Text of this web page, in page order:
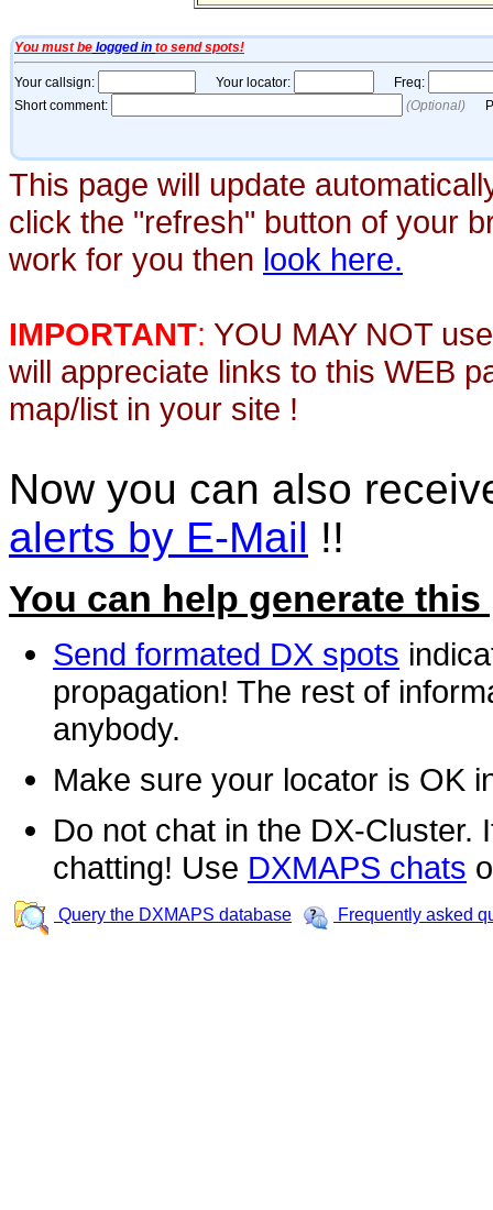
This page will update
click the "refresh" button of your
work for you then look here.
IMPORTANT: YOU MAY NOT
will appreciate links to this WEB
map/list in your site !
Now you can also
alerts by E-Mail !!
You can help generate this
Send formated DX spots
propagation! The rest of
anybody.
Make sure your locator is OK
Do not chat in the DX-Cluster.
chatting! Use DXMAPS chats
Query the DXMAPS database Frequently asked